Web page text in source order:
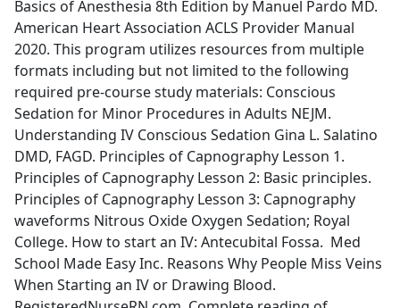
Basics of Anesthesia 8th Edition by Manuel Pardo MD.
American Heart Association ACLS Provider Manual
2020. This program utilizes resources from multiple
formats including but not limited to the following
required pre-course study materials: Conscious
Sedation for Minor Procedures in Adults NEJM.
Understanding IV Conscious Sedation Gina L. Salatino
DMD, FAGD. Principles of Capnography Lesson 1.
Principles of Capnography Lesson 2: Basic principles.
Principles of Capnography Lesson 3: Capnography
waveforms Nitrous Oxide Oxygen Sedation; Royal
College. How to start an IV: Antecubital Fossa. Med
School Made Easy Inc. Reasons Why People Miss Veins
When Starting an IV or Drawing Blood.